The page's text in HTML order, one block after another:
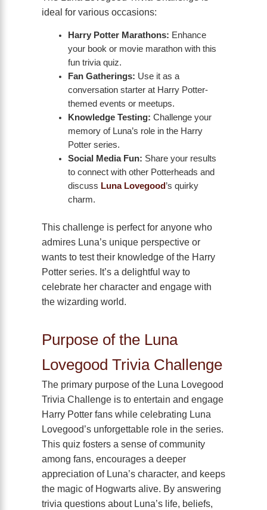
ideal for various occasions:
Harry Potter Marathons: Enhance
your book or movie marathon with this
fun trivia quiz.
Fan Gatherings: Use it as a
conversation starter at Harry Potter-
themed events or meetups.
Knowledge Testing: Challenge your
memory of Luna’s role in the Harry
Potter series.
Social Media Fun: Share your results
to connect with other Potterheads and
discuss Luna Lovegood’s quirky
charm.
This challenge is perfect for anyone who
admires Luna’s unique perspective or
wants to test their knowledge of the Harry
Potter series. It’s a delightful way to
celebrate her character and engage with
the wizarding world.
Purpose of the Luna
Lovegood Trivia Challenge
The primary purpose of the Luna Lovegood
Trivia Challenge is to entertain and engage
Harry Potter fans while celebrating Luna
Lovegood’s unforgettable role in the series.
This quiz fosters a sense of community
among fans, encourages a deeper
appreciation of Luna’s character, and keeps
the magic of Hogwarts alive. By answering
trivia questions about Luna’s life, beliefs,